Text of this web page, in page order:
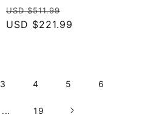
Regular
price
USD $511.99
price
USD $221.99
3 4 5 6
... 19